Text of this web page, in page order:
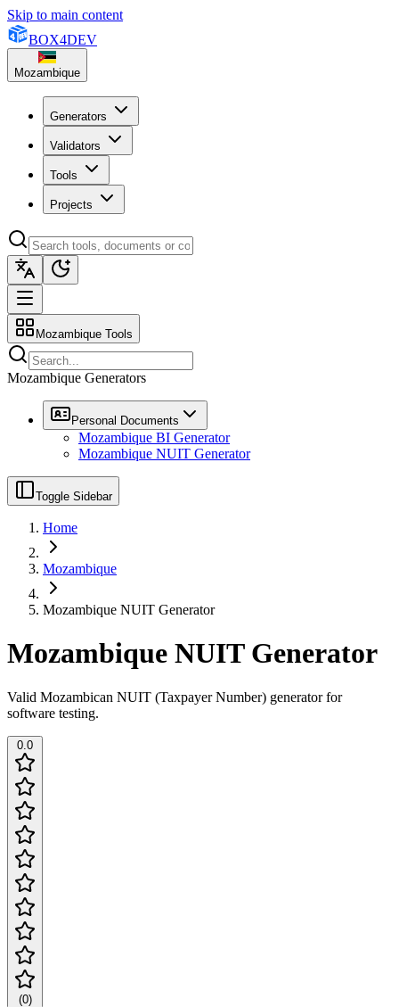
Skip to main content
BOX4DEV
Mozambique
Generators
Validators
Tools
Projects
Mozambique Tools
Mozambique Generators
Personal Documents
Mozambique BI Generator
Mozambique NUIT Generator
Toggle Sidebar
Home
Mozambique
Mozambique NUIT Generator
Mozambique NUIT Generator
Valid Mozambican NUIT (Taxpayer Number) generator for
software testing.
0.0
(0)